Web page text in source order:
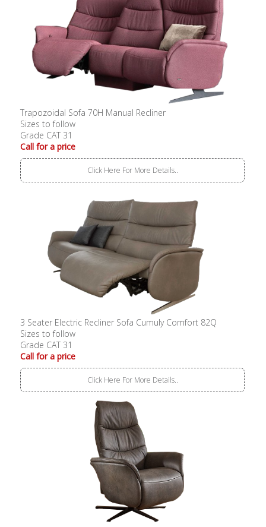
Trapozoidal Sofa 70H Manual Recliner
Sizes to follow
Grade CAT 31
Call for a price
Click Here For More Details..
3 Seater Electric Recliner Sofa Cumuly Comfort 82Q
Sizes to follow
Grade CAT 31
Call for a price
Click Here For More Details..